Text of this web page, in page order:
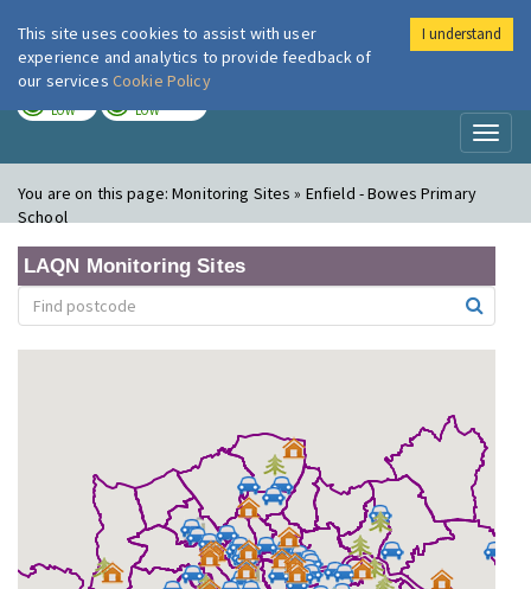
London Air
LOW LOW
You are on this page:Monitoring Sites » Enfield - Bowes Primary
School
LAQN Monitoring Sites
This site uses cookies to assist with user
experience and analytics to provide feedback of
our services Cookie Policy
I understand